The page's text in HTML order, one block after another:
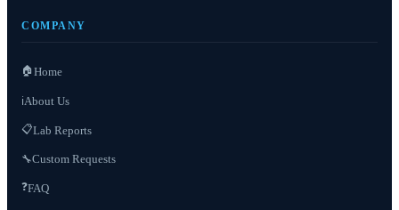
COMPANY
🏠 Home
ℹ️About Us
📋Lab Reports
🔧Custom Requests
❓FAQ